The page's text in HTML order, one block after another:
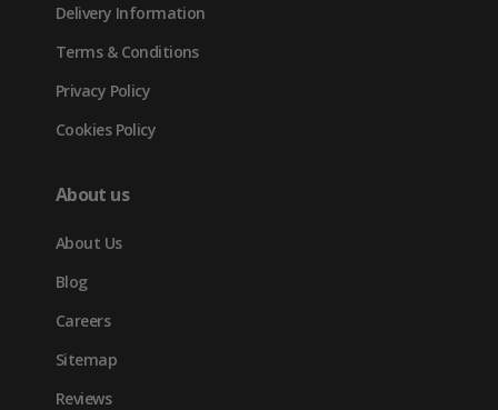
Delivery Information
Terms & Conditions
Privacy Policy
Cookies Policy
About us
About Us
Blog
Careers
Sitemap
Reviews